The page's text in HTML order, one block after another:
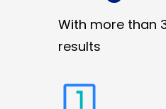
With more than
results